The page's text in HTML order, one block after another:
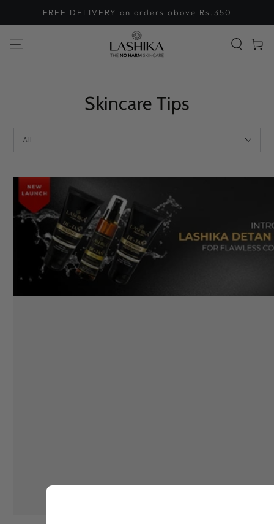
CONTENTFREE DELIVERY on orders above Rs.350
Cart
Skincare Tips